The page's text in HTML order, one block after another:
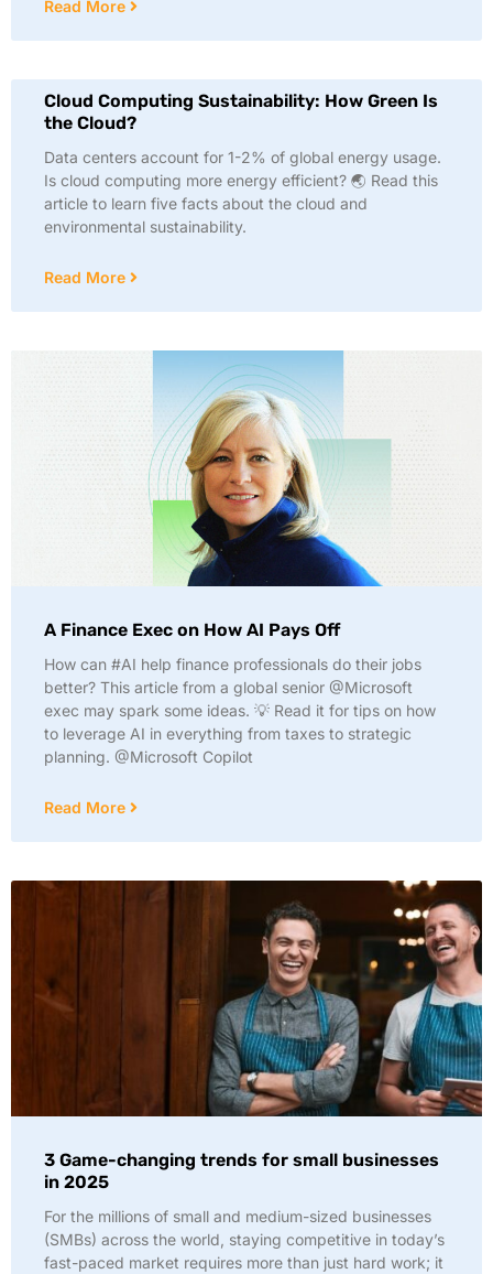
Read More
Cloud Computing Sustainability: How Green Is
the Cloud?
Data centers account for 1-2% of global energy usage.
Is cloud computing more energy efficient? 🌏 Read this
article to learn five facts about the cloud and
environmental sustainability.
Read More
A Finance Exec on How AI Pays Off
How can #AI help finance professionals do their jobs
better? This article from a global senior @Microsoft
exec may spark some ideas. 💡 Read it for tips on how
to leverage AI in everything from taxes to strategic
planning. @Microsoft Copilot
Read More
3 Game-changing trends for small businesses
in 2025
For the millions of small and medium-sized businesses
(SMBs) across the world, staying competitive in today’s
fast-paced market requires more than just hard work; it